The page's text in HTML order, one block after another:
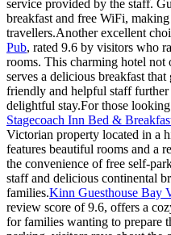
service provided by the staff.
breakfast and free WiFi,
travellers.Another excellent
Pub, rated 9.6 by visitors who
rooms. This charming hotel
serves a delicious breakfast
friendly and helpful staff further
delightful stay.For those
Stagecoach Inn Bed &
Victorian property located in a
features beautiful rooms and a
the convenience of free self-
staff and delicious continental
families.Kinn Guesthouse Bay
review score of 9.6, offers a
for families wanting to prepare